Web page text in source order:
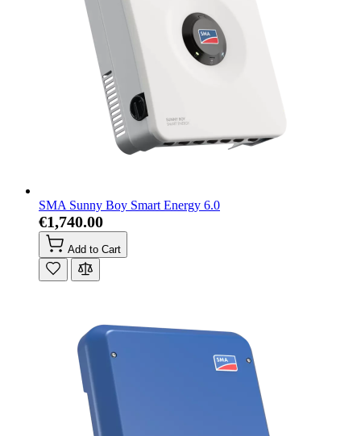
SMA Sunny Boy Smart Energy 6.0
€1,740.00
Add to Cart